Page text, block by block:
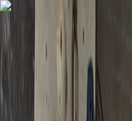
Skip to content